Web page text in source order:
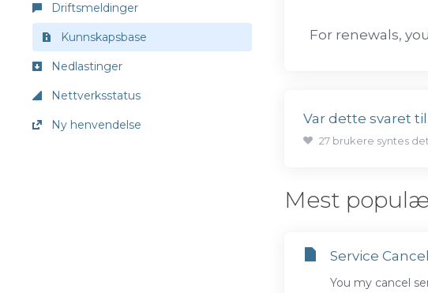
Driftsmeldinger
Kunnskapsbase
Nedlastinger
Nettverksstatus
Ny henvendelse
For renewals,
Var dette svaret
27 brukere syntes
Mest
Service
You my cancel